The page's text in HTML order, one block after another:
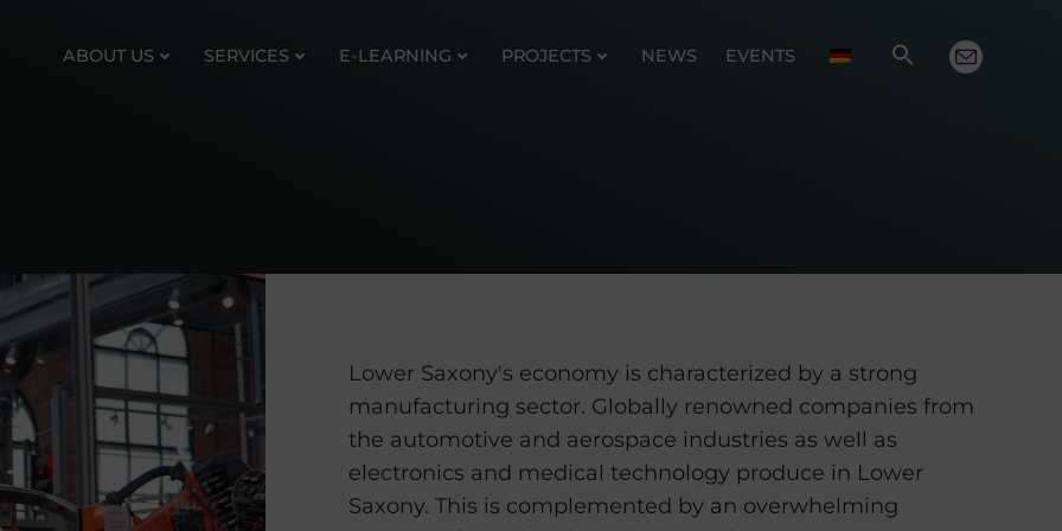
ABOUT US SERVICES E-LEARNING PROJECTS NEWS EVENTS
Lower Saxony's economy is characterized by a strong
manufacturing sector. Globally renowned companies from
the automotive and aerospace industries as well as
electronics and medical technology produce in Lower
Saxony. This is complemented by an overwhelming